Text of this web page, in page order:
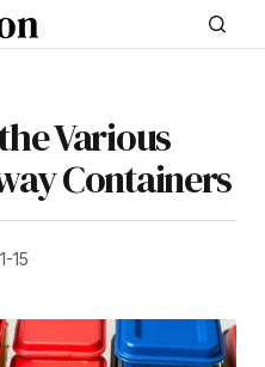
Various
Containers
15